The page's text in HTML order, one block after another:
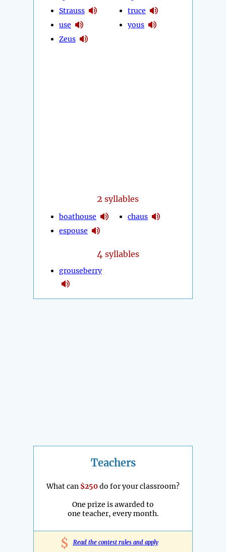
Strauss
use
Zeus
truce
yous
2 syllables
boathouse
espouse
chaus
4 syllables
grouseberry
Teachers
What can $250do for your classroom?
One prize is awarded to
one teacher, every month.
$ Read the contest rules and apply